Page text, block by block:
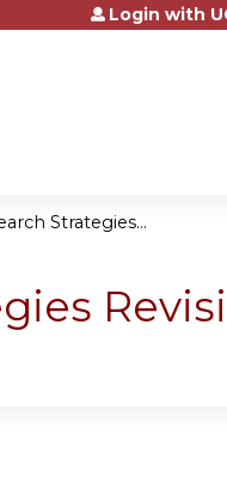
to contentLogin with
Strategies...